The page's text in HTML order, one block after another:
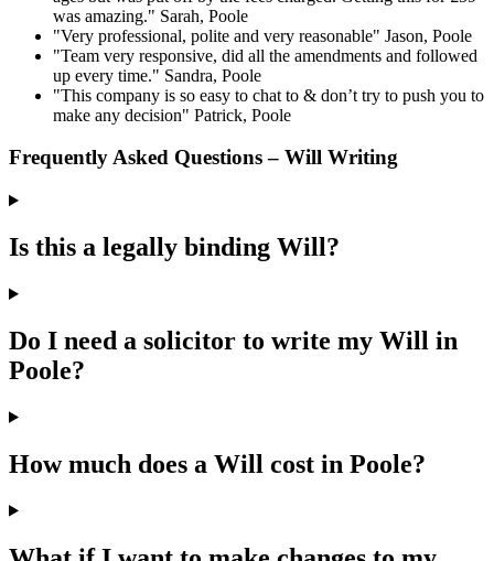
was amazing." Sarah, Poole
"Very professional, polite and very reasonable" Jason, Poole
"Team very responsive, did all the amendments and followed
up every time." Sandra, Poole
"This company is so easy to chat to & don’t try to push you to
make any decision" Patrick, Poole
Frequently Asked Questions – Will Writing
Is this a legally binding Will?
Do I need a solicitor to write my Will in
Poole?
How much does a Will cost in Poole?